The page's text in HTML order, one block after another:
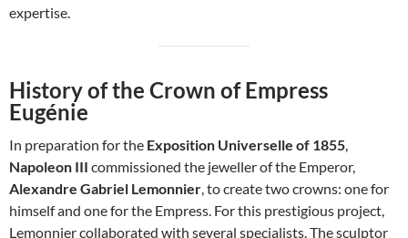
expertise.
History of the Crown of Empress
Eugénie
In preparation for the Exposition Universelle of 1855,
Napoleon III commissioned the jeweller of the Emperor,
Alexandre Gabriel Lemonnier, to create two crowns: one for
himself and one for the Empress. For this prestigious project,
Lemonnier collaborated with several specialists. The sculptor